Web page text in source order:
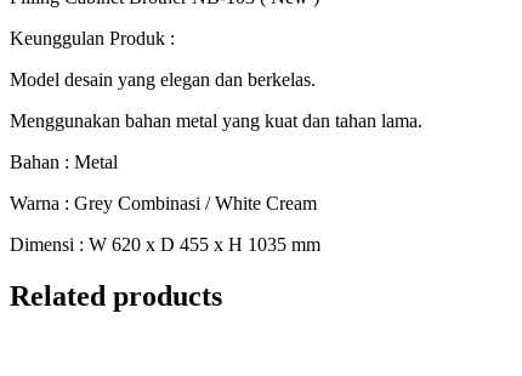
Keunggulan Produk :
Model desain yang elegan dan berkelas.
Menggunakan bahan metal yang kuat dan tahan lama.
Bahan : Metal
Warna : Grey Combinasi / White Cream
Dimensi : W 620 x D 455 x H 1035 mm
Related products